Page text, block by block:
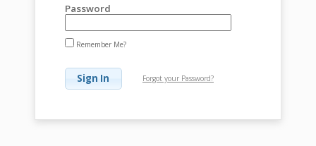
Password
Remember Me?
Forgot your Password?